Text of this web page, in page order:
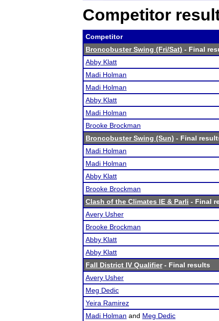
Competitor
Competitor
Broncobuster Swing (Fri/Sat) - Final
Abby Klatt
Madi Holman
Madi Holman
Abby Klatt
Madi Holman
Brooke Brockman
Broncobuster Swing (Sun) - Final
Madi Holman
Madi Holman
Abby Klatt
Brooke Brockman
Clash of the Climates IE & Parli - Final
Avery Usher
Brooke Brockman
Abby Klatt
Abby Klatt
Fall District IV Qualifier- Final results
Avery Usher
Meg Dedic
Yeira Ramirez
Madi Holman and Meg Dedic